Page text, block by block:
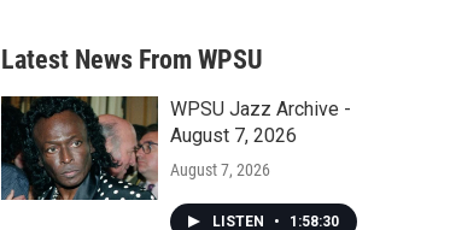
a
r
c
h
Latest News From WPSU
WPSU Jazz Archive -
August 7, 2026
August 7, 2026
LISTEN • 1:58:30